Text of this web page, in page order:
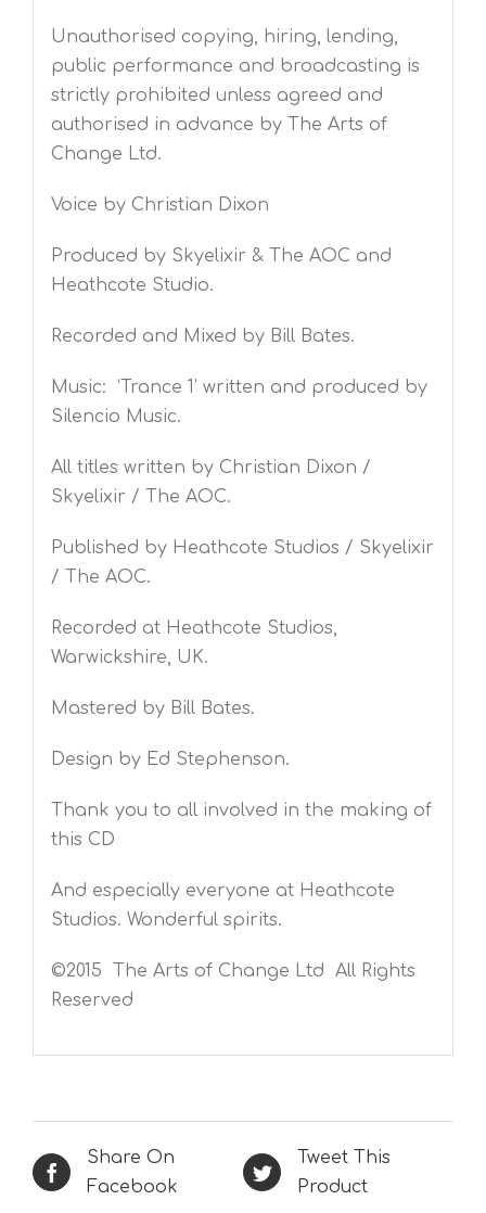
Unauthorised copying, hiring, lending,
public performance and broadcasting is
strictly prohibited unless agreed and
authorised in advance by The Arts of
Change Ltd.
Voice by Christian Dixon
Produced by Skyelixir & The AOC and
Heathcote Studio.
Recorded and Mixed by Bill Bates.
Music: ‘Trance 1’ written and produced by
Silencio Music.
All titles written by Christian Dixon /
Skyelixir / The AOC.
Published by Heathcote Studios / Skyelixir
/ The AOC.
Recorded at Heathcote Studios,
Warwickshire, UK.
Mastered by Bill Bates.
Design by Ed Stephenson.
Thank you to all involved in the making of
this CD
And especially everyone at Heathcote
Studios. Wonderful spirits.
©2015 The Arts of Change Ltd All Rights
Reserved
Share On
Facebook
Tweet This
Product